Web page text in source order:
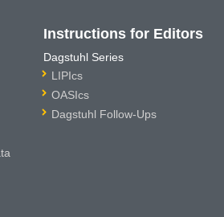
Instructions for Editors
Dagstuhl Series
LIPIcs
OASIcs
Dagstuhl Follow-Ups